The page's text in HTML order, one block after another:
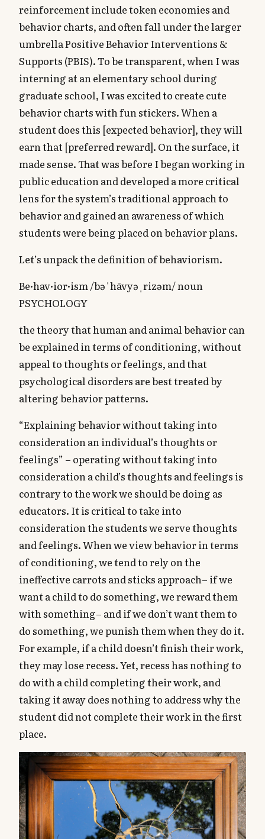
reinforcement include token economies and
behavior charts, and often fall under the larger
umbrella Positive Behavior Interventions &
Supports (PBIS). To be transparent, when I was
interning at an elementary school during
graduate school, I was excited to create cute
behavior charts with fun stickers. When a
student does this [expected behavior], they will
earn that [preferred reward]. On the surface, it
made sense. That was before I began working in
public education and developed a more critical
lens for the system’s traditional approach to
behavior and gained an awareness of which
students were being placed on behavior plans.
Let’s unpack the definition of behaviorism.
Be·hav·ior·ism /bəˈhāvyəˌrizəm/ noun
PSYCHOLOGY
the theory that human and animal behavior can
be explained in terms of conditioning, without
appeal to thoughts or feelings, and that
psychological disorders are best treated by
altering behavior patterns.
“Explaining behavior without taking into
consideration an individual’s thoughts or
feelings” – operating without taking into
consideration a child’s thoughts and feelings is
contrary to the work we should be doing as
educators. It is critical to take into
consideration the students we serve thoughts
and feelings. When we view behavior in terms
of conditioning, we tend to rely on the
ineffective carrots and sticks approach– if we
want a child to do something, we reward them
with something– and if we don’t want them to
do something, we punish them when they do it.
For example, if a child doesn’t finish their work,
they may lose recess. Yet, recess has nothing to
do with a child completing their work, and
taking it away does nothing to address why the
student did not complete their work in the first
place.